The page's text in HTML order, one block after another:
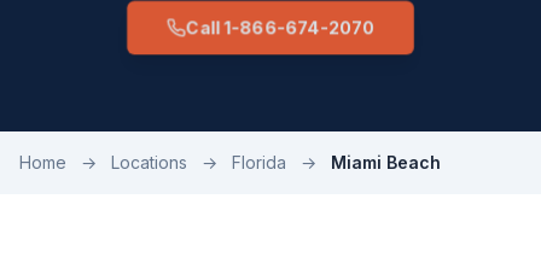
Call 1-866-674-2070
Home → Locations → Florida → Miami Beach